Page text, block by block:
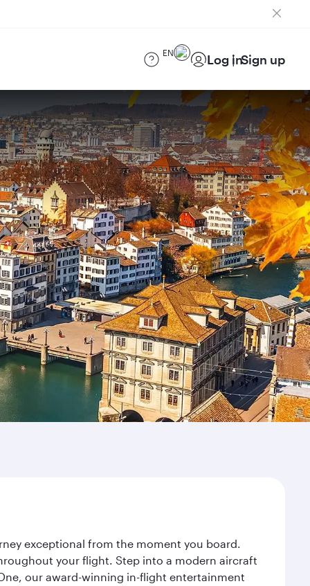
EN Log inSign up
exceptional from the moment you board.
your flight. Step into a modern aircraft
our award-winning in-flight entertainment